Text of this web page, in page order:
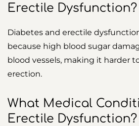
Erectile Dysfunction?
Diabetes and erectile
because high blood sugar
blood vessels, making it harder
erection.
What Medical
Erectile Dysfunction?